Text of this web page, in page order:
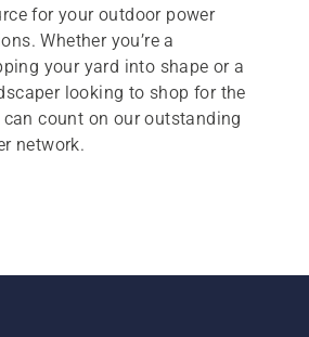
for your outdoor power
Whether you’re a
your yard into shape or a
looking to shop for the
count on our outstanding
network.